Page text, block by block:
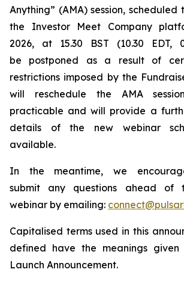
Anything” (AMA) session,
the Investor Meet Company
2026, at 15.30 BST (10.30 EDT,
be postponed as a result of
restrictions imposed by the
will reschedule the AMA
practicable and will provide a
details of the new webinar
available.
In the meantime, we
submit any questions ahead of
webinar by emailing:
Capitalised terms used in this
defined have the meanings
Launch Announcement.